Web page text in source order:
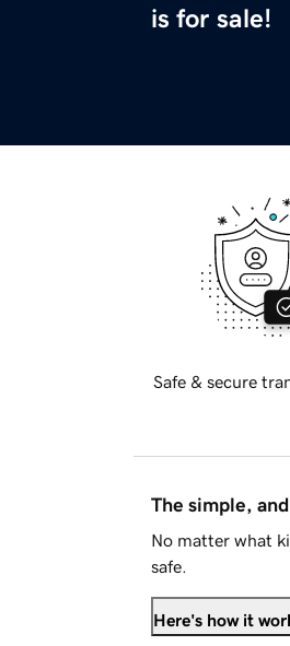
is for sale!
Safe & secure
The simple,
No matter what
safe.
Here's how it